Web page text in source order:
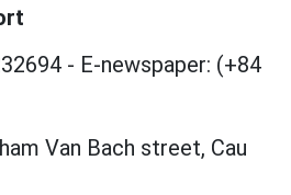
- E-newspaper: (+84
Van Bach street, Cau